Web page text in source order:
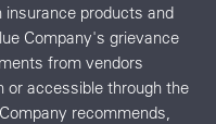
insurance products and
Company's grievance
from vendors
or accessible through the
recommends,